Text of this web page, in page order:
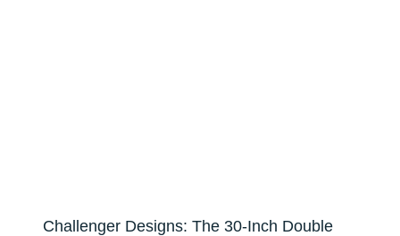
Challenger Designs: The 30-Inch Double